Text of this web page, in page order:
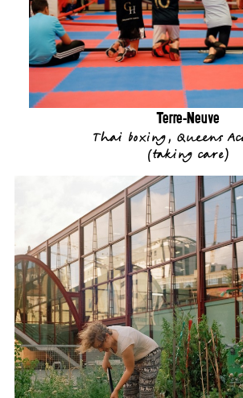
Terre-Neuve
Thai boxing, Queens
(taking care)